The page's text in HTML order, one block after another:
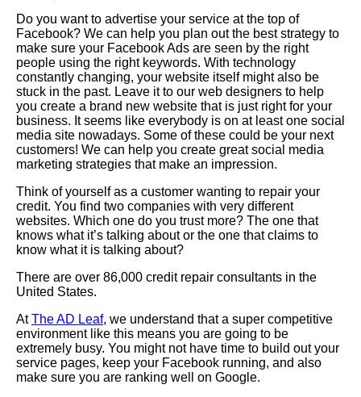
Do you want to advertise your service at the top of
Facebook? We can help you plan out the best strategy to
make sure your Facebook Ads are seen by the right
people using the right keywords. With technology
constantly changing, your website itself might also be
stuck in the past. Leave it to our web designers to help
you create a brand new website that is just right for your
business. It seems like everybody is on at least one social
media site nowadays. Some of these could be your next
customers! We can help you create great social media
marketing strategies that make an impression.
Think of yourself as a customer wanting to repair your
credit. You find two companies with very different
websites. Which one do you trust more? The one that
knows what it’s talking about or the one that claims to
know what it is talking about?
There are over 86,000 credit repair consultants in the
United States.
AtThe AD Leaf, we understand that a super competitive
environment like this means you are going to be
extremely busy. You might not have time to build out your
service pages, keep your Facebook running, and also
make sure you are ranking well on Google.